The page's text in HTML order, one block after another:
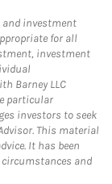
investment
for all
investment
Barney LLC
particular
investors to seek
This material
It has been
and